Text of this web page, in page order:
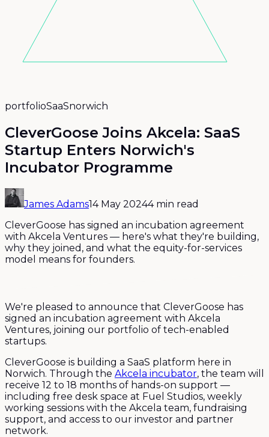
portfolioSaaSnorwich
CleverGoose Joins Akcela: SaaS
Startup Enters Norwich's
Incubator Programme
James Adams14 May 20244 min read
CleverGoose has signed an incubation agreement
with Akcela Ventures — here's what they're building,
why they joined, and what the equity-for-services
model means for founders.
We're pleased to announce that CleverGoose has
signed an incubation agreement with Akcela
Ventures, joining our portfolio of tech-enabled
startups.
CleverGoose is building a SaaS platform here in
Norwich. Through the Akcela incubator, the team will
receive 12 to 18 months of hands-on support —
including free desk space at Fuel Studios, weekly
working sessions with the Akcela team, fundraising
support, and access to our investor and partner
network.